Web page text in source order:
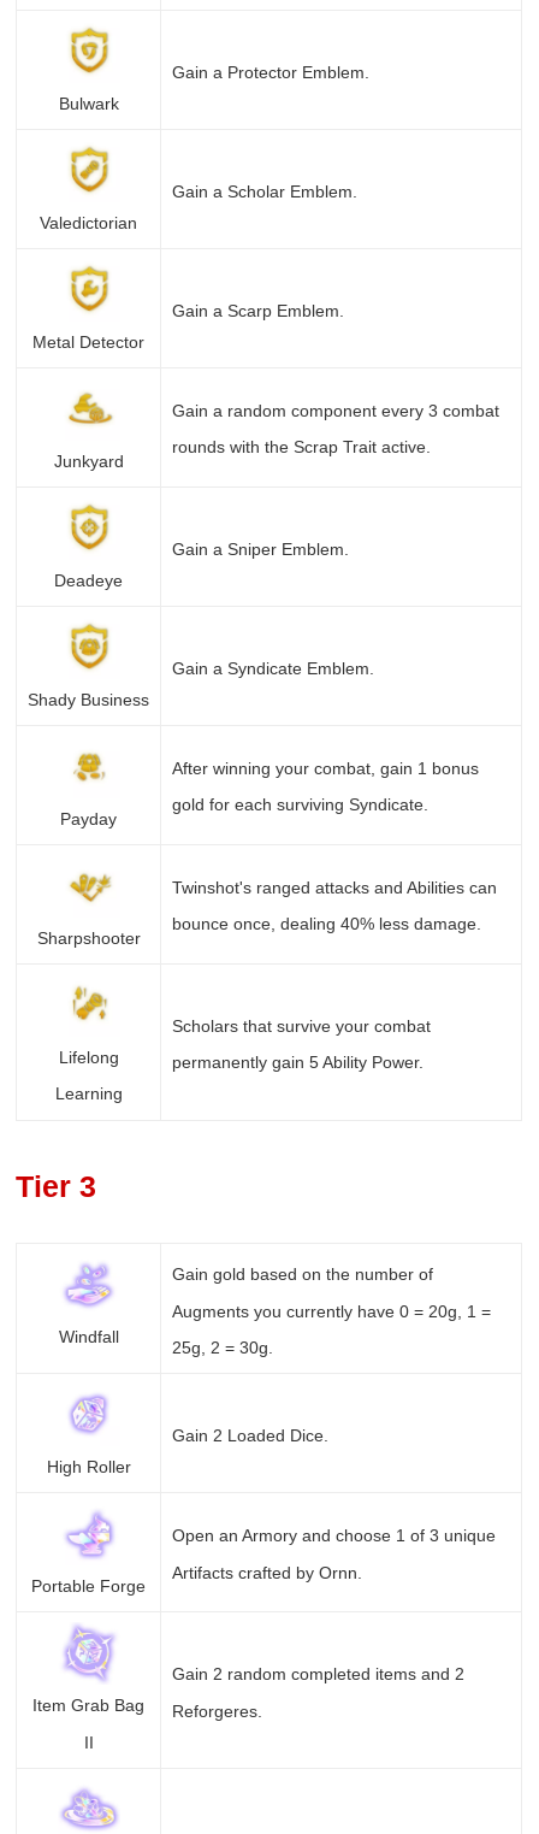
Bulwark
Gain a Protector Emblem.
Valedictorian
Gain a Scholar Emblem.
Metal Detector
Gain a Scarp Emblem.
Junkyard
Gain a random component every 3 combat
rounds with the Scrap Trait active.
Deadeye
Gain a Sniper Emblem.
Shady Business
Gain a Syndicate Emblem.
Payday
After winning your combat, gain 1 bonus
gold for each surviving Syndicate.
Sharpshooter
Twinshot's ranged attacks and Abilities can
bounce once, dealing 40% less damage.
Lifelong
Learning
Scholars that survive your combat
permanently gain 5 Ability Power.
Tier 3
Windfall
Gain gold based on the number of
Augments you currently have 0 = 20g, 1 =
25g, 2 = 30g.
High Roller
Gain 2 Loaded Dice.
Portable Forge
Open an Armory and choose 1 of 3 unique
Artifacts crafted by Ornn.
Item Grab Bag
II
Gain 2 random completed items and 2
Reforgeres.